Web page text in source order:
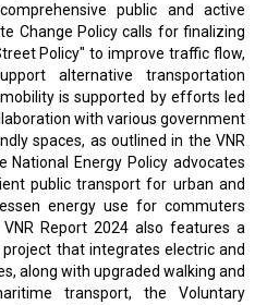
public and active
Change Policy calls for finalizing
Policy" to improve traffic flow,
alternative transportation
is supported by efforts led
with various government
spaces, as outlined in the VNR
National Energy Policy advocates
public transport for urban and
energy use for commuters
Report 2024 also features a
project that integrates electric and
along with upgraded walking and
transport, the Voluntary